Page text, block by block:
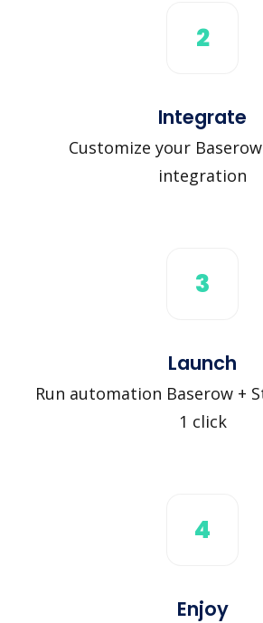
2
Integrate
Customize your
integration
3
Launch
Run automation Baserow +
1 click
4
Enjoy